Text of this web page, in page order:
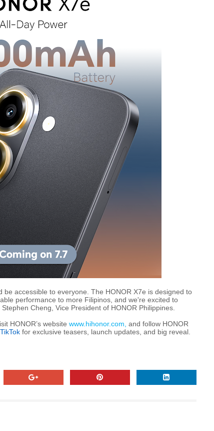
be accessible to everyone. The HONOR X7e is designed to
performance to more Filipinos, and we're excited to
Cheng, Vice President of HONOR Philippines.
HONOR’s website www.hihonor.com, and follow HONOR
TikTok for exclusive teasers, launch updates, and big reveal.